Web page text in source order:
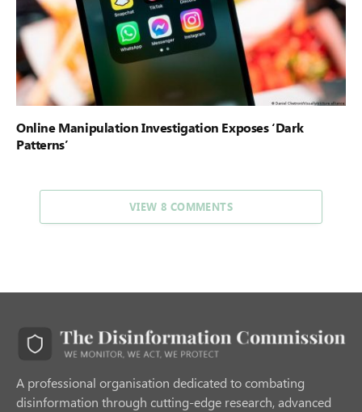
Online Manipulation Investigation Exposes ‘Dark
Patterns’
VIEW 8 COMMENTS
A professional organisation dedicated to combating
disinformation through cutting-edge research, advanced